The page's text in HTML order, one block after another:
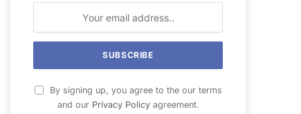
By signing up, you agree to the our terms
and our Privacy Policyagreement.